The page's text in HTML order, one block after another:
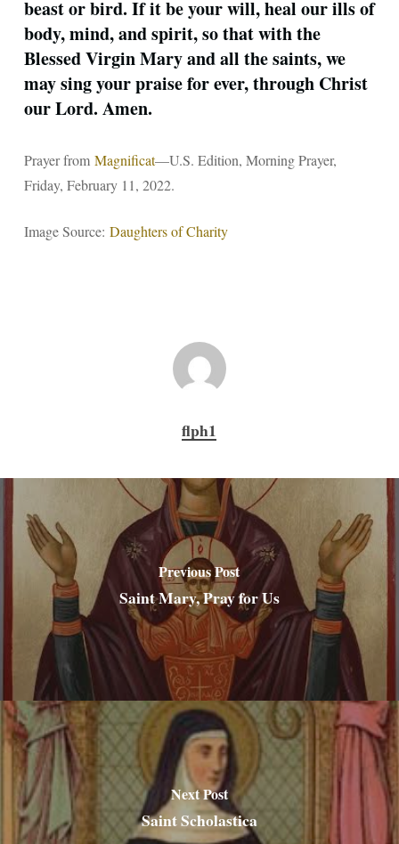
beast or bird. If it be your will, heal our ills of
body, mind, and spirit, so that with the
Blessed Virgin Mary and all the saints, we
may sing your praise for ever, through Christ
our Lord. Amen.
Prayer from Magnificat—U.S. Edition, Morning Prayer,
Friday, February 11, 2022.
Image Source: Daughters of Charity
flph1
Previous Post
Saint Mary, Pray for Us
Next Post
Saint Scholastica